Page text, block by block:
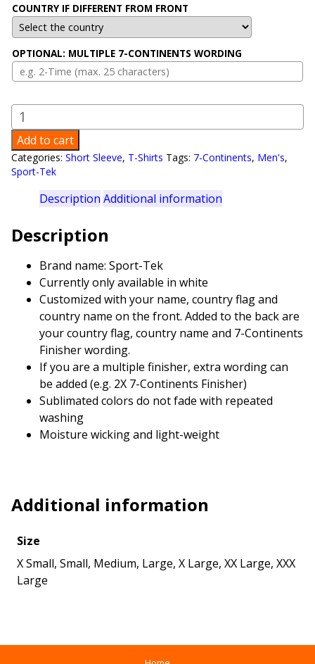
COUNTRY IF DIFFERENT FROM FRONT
OPTIONAL: MULTIPLE 7-CONTINENTS WORDING
–
Continents
Men's
T-
Add to cart
Categories: Short Sleeve, T-Shirts Tags: 7-Continents, Men's,
Sport-Tek
Description Additional information
Description
Brand name: Sport-Tek
Currently only available in white
Customized with your name, country flag and
country name on the front. Added to the back are
your country flag, country name and 7-Continents
Finisher wording.
If you are a multiple finisher, extra wording can
be added (e.g. 2X 7-Continents Finisher)
Sublimated colors do not fade with repeated
washing
Moisture wicking and light-weight
Additional information
Size
X Small, Small, Medium, Large, X Large, XX Large, XXX
Large